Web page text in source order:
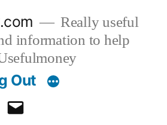
Really useful
information to help
Out
Email